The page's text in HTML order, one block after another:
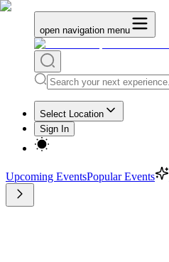
open navigation menu
Select Location
Sign In
Upcoming EventsPopular Events